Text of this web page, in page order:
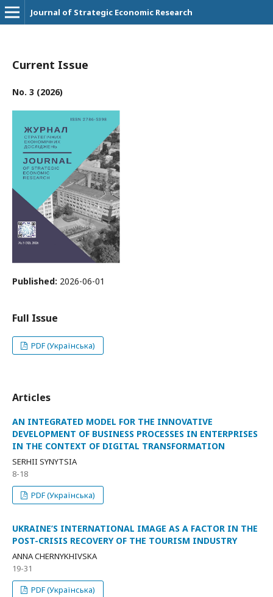
Journal of Strategic Economic Research
Current Issue
No. 3 (2026)
Published: 2026-06-01
Full Issue
PDF (Українська)
Articles
AN INTEGRATED MODEL FOR THE INNOVATIVE
DEVELOPMENT OF BUSINESS PROCESSES IN ENTERPRISES
IN THE CONTEXT OF DIGITAL TRANSFORMATION
SERHII SYNYTSIA
8-18
PDF (Українська)
UKRAINE’S INTERNATIONAL IMAGE AS A FACTOR IN THE
POST-CRISIS RECOVERY OF THE TOURISM INDUSTRY
ANNA CHERNYKHIVSKA
19-31
PDF (Українська)